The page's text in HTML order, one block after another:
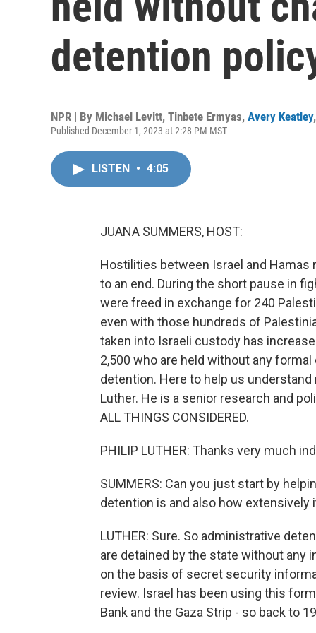
detention
NPR | By Michael Levitt, Tinbete Ermyas, Avery Keatley
Published December 1, 2023 at 2:28 PM MST
LISTEN • 4:05
JUANA SUMMERS, HOST:
Hostilities between Israel and
to an end. During the short pause in
were freed in exchange for 240
even with those hundreds of
taken into Israeli custody has
2,500 who are held without any
detention. Here to help us
Luther. He is a senior research and
ALL THINGS CONSIDERED.
PHILIP LUTHER: Thanks very much
SUMMERS: Can you just start by
detention is and also how extensively
LUTHER: Sure. So administrative
are detained by the state without any
on the basis of secret security
review. Israel has been using this
Bank and the Gaza Strip - so back to